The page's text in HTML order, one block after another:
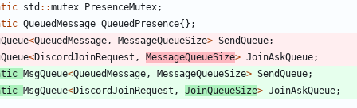
std : :mutex PresenceMutex;
QueuedMessage QueuedPresence{} ;
<QueuedMessage , MessageQueueSize> SendQueue;
<DiscordJoinRequest , MessageQueueSize> JoinAskQueue;
MsgQueue<QueuedMessage , MessageQueueSize> SendQueue;
MsgQueue<DiscordJoinRequest , JoinQueueSize> JoinAskQueue;